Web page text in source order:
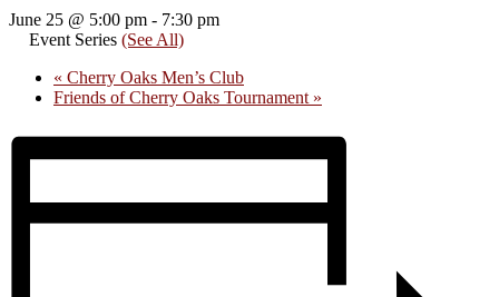
June 25 @ 5:00 pm - 7:30 pm
Event Series (See All)
« Cherry Oaks Men’s Club
Friends of Cherry Oaks Tournament »